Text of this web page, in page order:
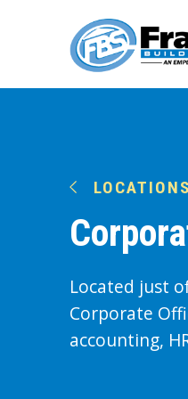
LOCATIONS
Located just
Corporate
accounting,